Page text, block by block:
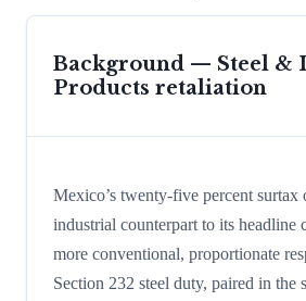
Background — Steel &
Products retaliation
Mexico’s twenty-five percent surtax
industrial counterpart to its headline
more conventional, proportionate
Section 232 steel duty, paired in the